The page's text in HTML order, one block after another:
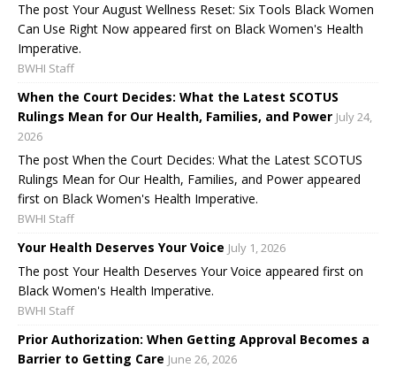
The post Your August Wellness Reset: Six Tools Black Women
Can Use Right Now appeared first on Black Women's Health
Imperative.
BWHI Staff
When the Court Decides: What the Latest SCOTUS
Rulings Mean for Our Health, Families, and Power July 24,
2026
The post When the Court Decides: What the Latest SCOTUS
Rulings Mean for Our Health, Families, and Power appeared
first on Black Women's Health Imperative.
BWHI Staff
Your Health Deserves Your Voice July 1, 2026
The post Your Health Deserves Your Voice appeared first on
Black Women's Health Imperative.
BWHI Staff
Prior Authorization: When Getting Approval Becomes a
Barrier to Getting Care June 26, 2026